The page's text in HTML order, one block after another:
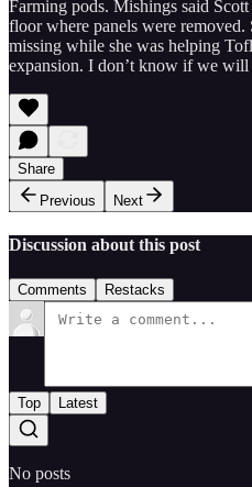
Farming pods. Mishings said
floor where panels were removed.
missing while she was helping
expansion. I don’t know if we
Share
Previous
Next
Discussion about this post
Comments Restacks
Top Latest
No posts